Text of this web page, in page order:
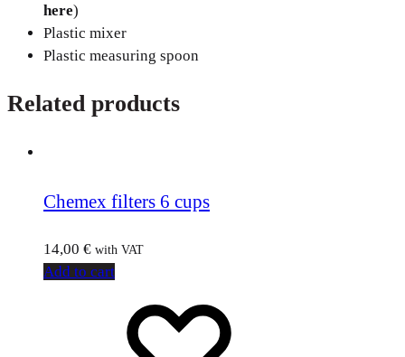
here)
Plastic mixer
Plastic measuring spoon
Related products
Chemex filters 6 cups
14,00 € with VAT
Add to cart